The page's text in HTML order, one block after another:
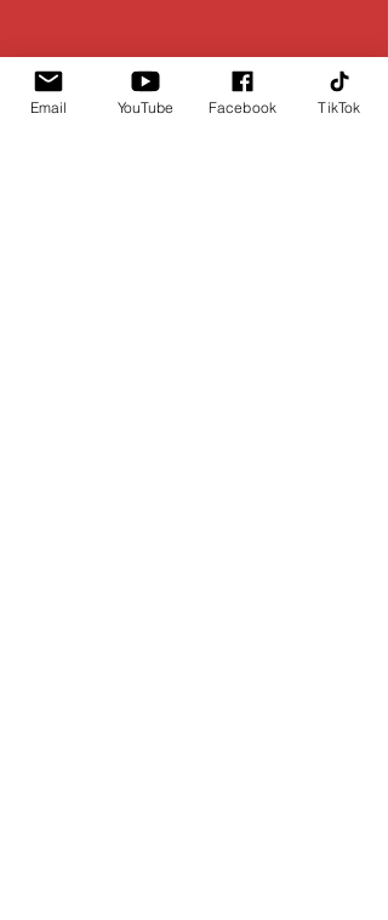
Email YouTube Facebook TikTok